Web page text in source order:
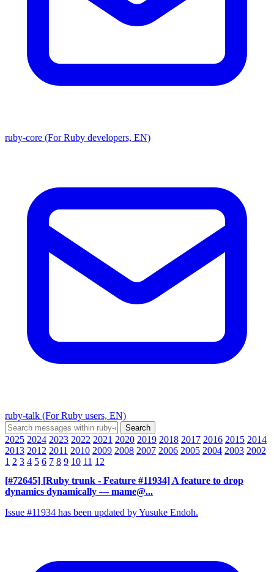
ruby-core (For Ruby developers, EN)
ruby-talk (For Ruby users, EN)
2025 2024 2023 2022 2021 2020 2019 2018 2017 2016 2015 2014
2013 2012 2011 2010 2009 2008 2007 2006 2005 2004 2003 2002
1 2 3 4 5 6 7 8 9 10 11 12
[#72645] [Ruby trunk - Feature #11934] A feature to drop
dynamics dynamically — mame@...
Issue #11934 has been updated by Yusuke Endoh.